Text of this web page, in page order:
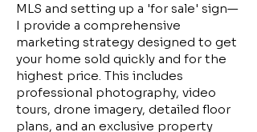
MLS and setting up a 'for sale' sign—
I provide a comprehensive
marketing strategy designed to get
your home sold quickly and for the
highest price. This includes
professional photography, video
tours, drone imagery, detailed floor
plans, and an exclusive property